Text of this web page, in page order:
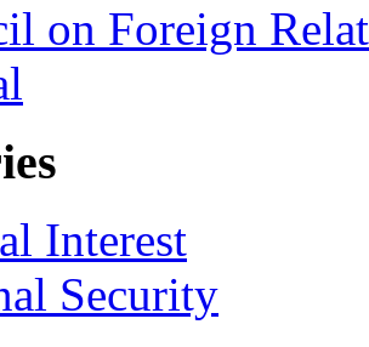
on Foreign
Interest
Security